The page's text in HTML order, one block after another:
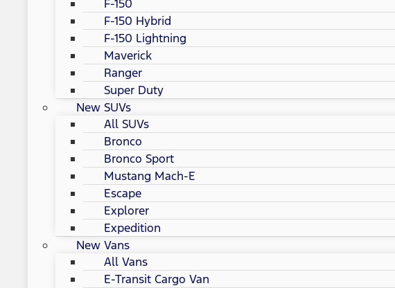
F-150
F-150 Hybrid
F-150 Lightning
Maverick
Ranger
Super Duty
New SUVs
All SUVs
Bronco
Bronco Sport
Mustang Mach-E
Escape
Explorer
Expedition
New Vans
All Vans
E-Transit Cargo Van